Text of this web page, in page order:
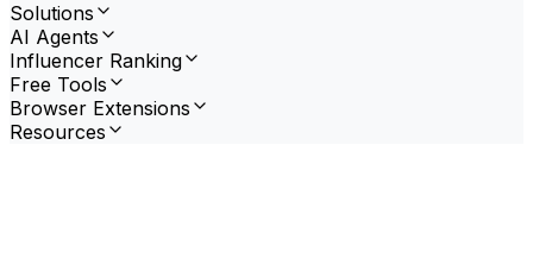
Solutions
AI Agents
Influencer Ranking
Free Tools
Browser Extensions
Resources